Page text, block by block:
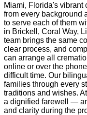
Miami, Florida's vibrant
from every background
to serve each of them
in Brickell, Coral Way,
team brings the same
clear process, and
can arrange all
online or over the
difficult time. Our
families through every
traditions and wishes.
a dignified farewell —
and clarity during the